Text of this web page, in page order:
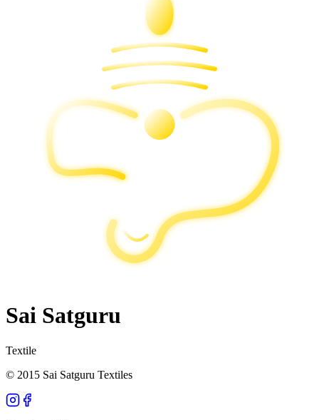
Sai Satguru
Textile
© 2015 Sai Satguru Textiles